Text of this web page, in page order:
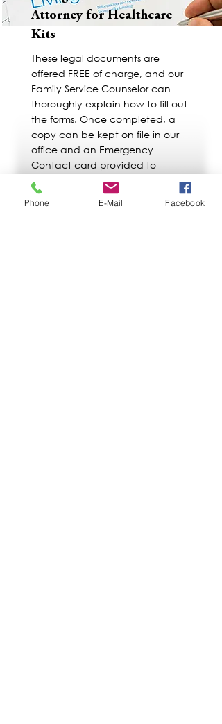
Attorney for Healthcare
Kits
These legal documents are
offered FREE of charge, and our
Family Service Counselor can
thoroughly explain how to fill out
the forms. Once completed, a
copy can be kept on file in our
office and an Emergency
Contact card provided to
indicate the location of these
important documents during a
crisis situation.
Phone E-Mail Facebook